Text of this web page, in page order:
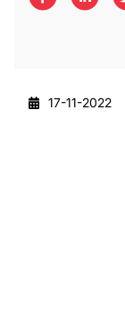
17-11-2022